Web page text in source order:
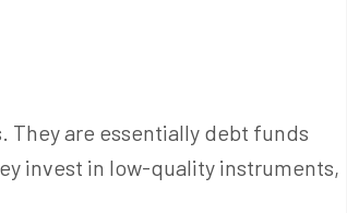
are essentially debt funds
invest in low-quality instruments,